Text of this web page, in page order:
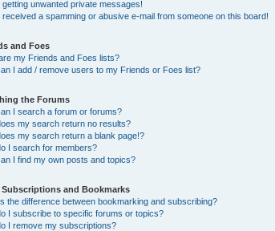
getting unwanted private messages!
received a spamming or abusive e-mail from someone on this board!
and Foes
my Friends and Foes lists?
I add / remove users to my Friends or Foes list?
the Forums
I search a forum or forums?
my search return no results?
my search return a blank page!?
I search for members?
I find my own posts and topics?
Subscriptions and Bookmarks
the difference between bookmarking and subscribing?
I subscribe to specific forums or topics?
I remove my subscriptions?